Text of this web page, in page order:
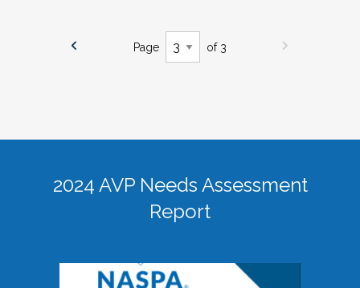
Page of 3
2024 AVP Needs Assessment
Report